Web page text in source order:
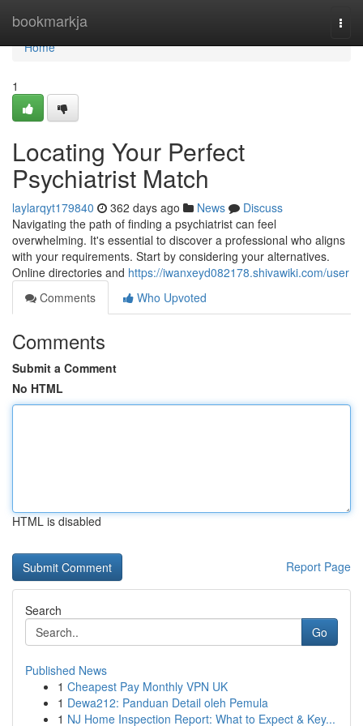
bookmarkja
Home
Home
1
Locating Your Perfect
Psychiatrist Match
laylarqyt179840 362 days ago News
Discuss
Navigating the path of finding a psychiatrist can feel
overwhelming. It's essential to discover a professional who aligns
with your requirements. Start by considering your alternatives.
Online directories and https://iwanxeyd082178.shivawiki.com/user
Comments
Who Upvoted
Comments
Submit a Comment
No HTML
HTML is disabled
Report Page
Search
Go
Published News
1 Cheapest Pay Monthly VPN UK
1 Dewa212: Panduan Detail oleh Pemula
1 NJ Home Inspection Report: What to Expect & Key...